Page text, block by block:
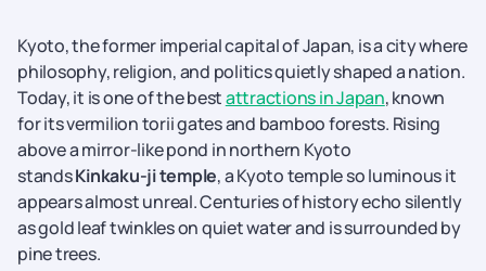
Kyoto, the former imperial capital of Japan, is a city where
philosophy, religion, and politics quietly shaped a nation.
Today, it is one of the bestattractions in Japan, known
for its vermilion torii gates and bamboo forests. Rising
above a mirror-like pond in northern Kyoto
standsKinkaku-ji temple, a Kyoto temple so luminous it
appears almost unreal. Centuries of history echo silently
as gold leaf twinkles on quiet water and is surrounded by
pine trees.